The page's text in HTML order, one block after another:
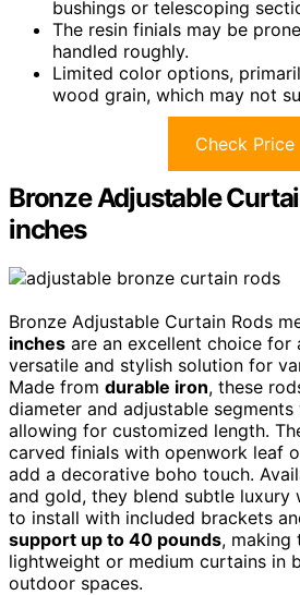
bushings or telescoping
The resin finials may be
handled roughly.
Limited color options,
wood grain, which may not
Check Price
Bronze Adjustable
inches
Bronze Adjustable Curtain Rods
inches are an excellent choice for
versatile and stylish solution for
Made from durable iron, these
diameter and adjustable segments
allowing for customized length.
carved finials with openwork leaf
add a decorative boho touch.
and gold, they blend subtle luxury
to install with included brackets
support up to 40 pounds, making
lightweight or medium curtains in
outdoor spaces.